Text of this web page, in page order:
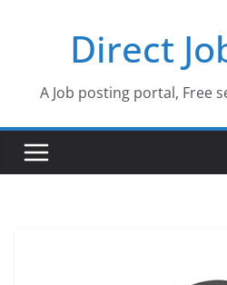
Direct
A Job posting portal, Free